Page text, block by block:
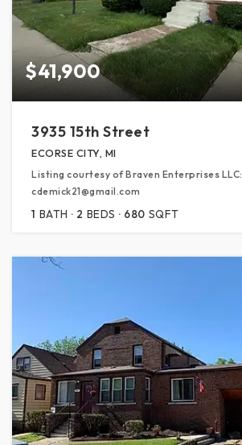
$41,900
3935 15th Street
ECORSE CITY, MI
Listing courtesy of Braven Enterprises LLC:
cdemick21@gmail.com
1 BATH 2 BEDS 680 SQFT